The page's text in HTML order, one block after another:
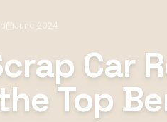
June 2024
Car
Top